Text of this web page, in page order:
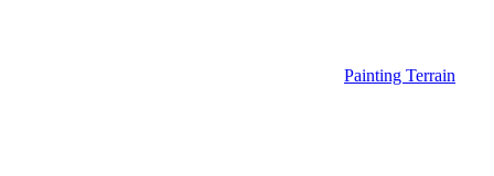
Painting Terrain